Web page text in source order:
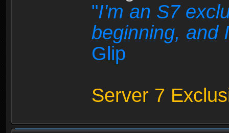
"I'm an S7
beginning, and
Glip
Server 7